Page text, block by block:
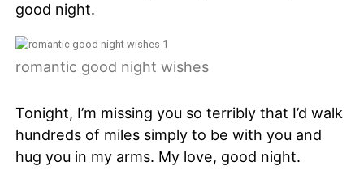
good night.
romantic good night wishes
Tonight, I’m missing you so terribly that I’d walk
hundreds of miles simply to be with you and
hug you in my arms. My love, good night.